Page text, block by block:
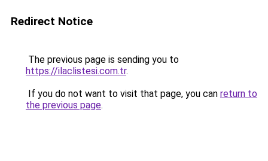
Redirect Notice
The previous page is sending you to
https://ilaclistesi.com.tr.
If you do not want to visit that page, you can return to
the previous page.